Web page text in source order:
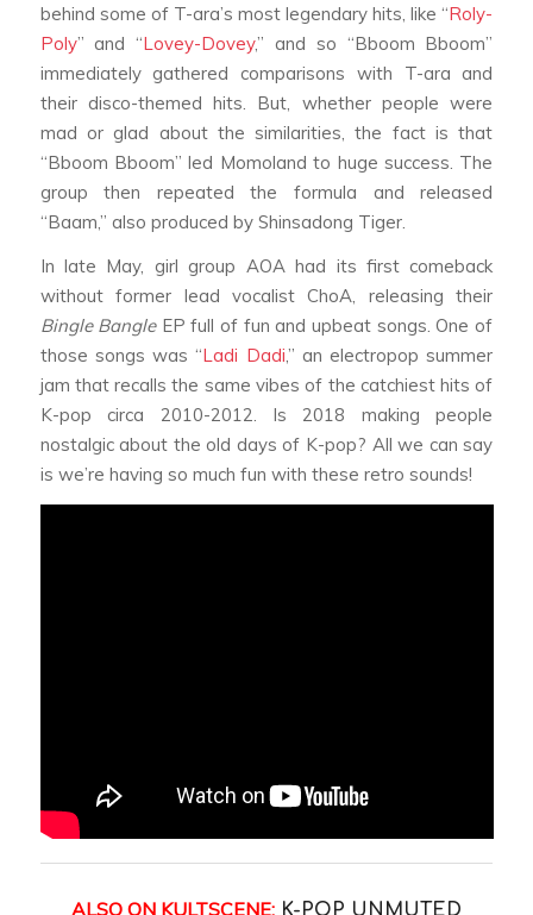
behind some of T-ara’s most legendary hits, like “Roly-
Poly” and “Lovey-Dovey,” and so “Bboom Bboom”
immediately gathered comparisons with T-ara and
their disco-themed hits. But, whether people were
mad or glad about the similarities, the fact is that
“Bboom Bboom” led Momoland to huge success. The
group then repeated the formula and released
“Baam,” also produced by Shinsadong Tiger.
In late May, girl group AOA had its first comeback
without former lead vocalist ChoA, releasing their
Bingle Bangle EP full of fun and upbeat songs. One of
those songs was “Ladi Dadi,” an electropop summer
jam that recalls the same vibes of the catchiest hits of
K-pop circa 2010-2012. Is 2018 making people
nostalgic about the old days of K-pop? All we can say
is we’re having so much fun with these retro sounds!
ALSO ON KULTSCENE: K-POP UNMUTED